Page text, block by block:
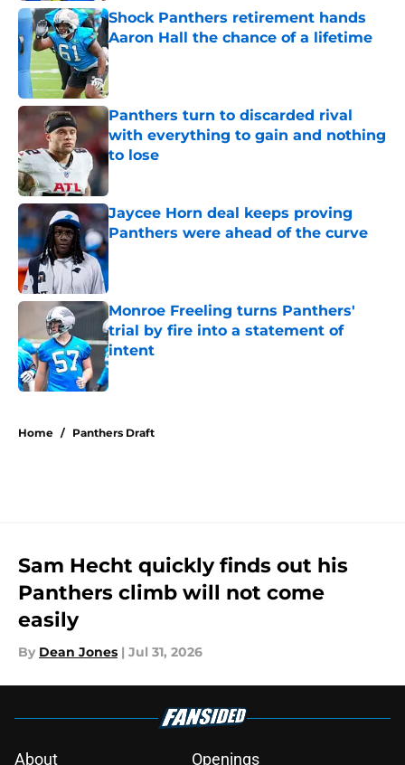
Shock Panthers retirement hands
Aaron Hall the chance of a lifetime
Published by on Invalid Date
Panthers turn to discarded rival
with everything to gain and nothing
to lose
Published by on Invalid Date
Jaycee Horn deal keeps proving
Panthers were ahead of the curve
Published by on Invalid Date
Monroe Freeling turns Panthers'
trial by fire into a statement of
intent
Published by on Invalid Date
Home / Panthers Draft
Sam Hecht quickly finds out his
Panthers climb will not come
easily
By Dean Jones | Jul 31, 2026
About Openings